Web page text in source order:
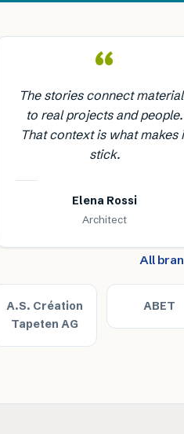
“
The stories connect
to real projects and people.
That context is what makes
stick.
Elena Rossi
Architect
All
A.S. Création
Tapeten AG
ABET